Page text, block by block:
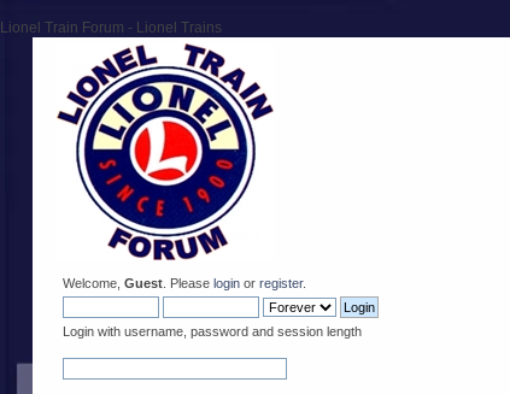
Lionel Train Forum - Lionel Trains
Welcome, Guest. Please loginor register.
Login with username, password and session length